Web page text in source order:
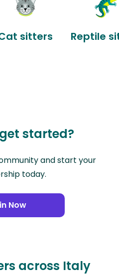
sitters Reptile
started?
and start your
today.
Now
across Italy